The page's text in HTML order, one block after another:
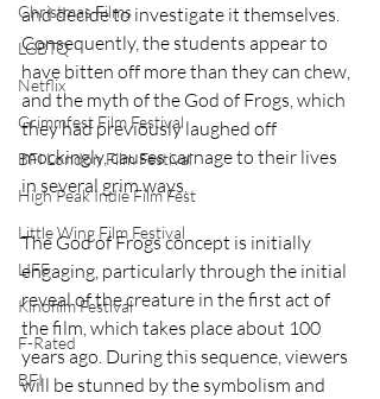
Christmas Films
LGBTQ
Netflix
Grimmfest Film Festival
BFI London Film Festival
High Peak Indie Film Fest
Little Wing Film Festival
LIFF
Kinofilm Festival
F-Rated
BFI
and decide to investigate it themselves.
Consequently, the students appear to
have bitten off more than they can chew,
and the myth of the God of Frogs, which
they had previously laughed off
mockingly, causes carnage to their lives
in several grim ways.
The God of Frogs concept is initially
engaging, particularly through the initial
reveal of the creature in the first act of
the film, which takes place about 100
years ago. During this sequence, viewers
will be stunned by the symbolism and